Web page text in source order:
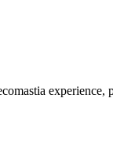
experience,